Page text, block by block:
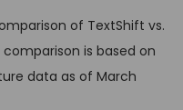
of TextShift vs.
is based on
data as of March